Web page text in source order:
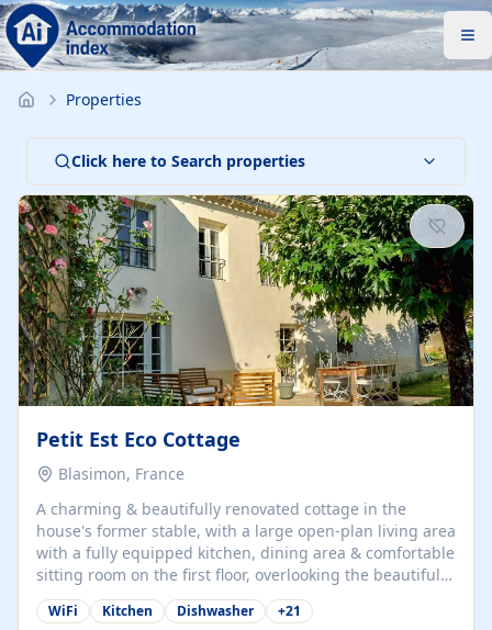
Properties
Click here to Search properties
Petit Est Eco Cottage
Blasimon, France
A charming & beautifully renovated cottage in the
house's former stable, with a large open-plan living area
with a fully equipped kitchen, dining area & comfortable
sitting room on the first floor, overlooking the beautiful
garden. A double bedroom (which can have either a
double bed or two singles) & bathroom with bath and
WiFi Kitchen Dishwasher +21